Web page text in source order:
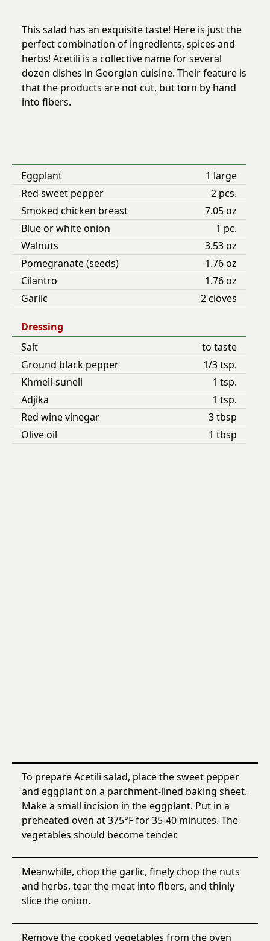
This salad has an exquisite taste! Here is just the
perfect combination of ingredients, spices and
herbs! Acetili is a collective name for several
dozen dishes in Georgian cuisine. Their feature is
that the products are not cut, but torn by hand
into fibers.
Eggplant
1 large
Red sweet pepper
2 pcs.
Smoked chicken breast
7.05 oz
Blue or white onion
1 pc.
Walnuts
3.53 oz
Pomegranate (seeds)
1.76 oz
Cilantro
1.76 oz
Garlic
2 cloves
Dressing
Salt
to taste
Ground black pepper
1/3 tsp.
Khmeli-suneli
1 tsp.
Adjika
1 tsp.
Red wine vinegar
3 tbsp
Olive oil
1 tbsp
To prepare Acetili salad, place the sweet pepper
and eggplant on a parchment-lined baking sheet.
Make a small incision in the eggplant. Put in a
preheated oven at 375°F for 35-40 minutes. The
vegetables should become tender.
Meanwhile, chop the garlic, finely chop the nuts
and herbs, tear the meat into fibers, and thinly
slice the onion.
Remove the cooked vegetables from the oven